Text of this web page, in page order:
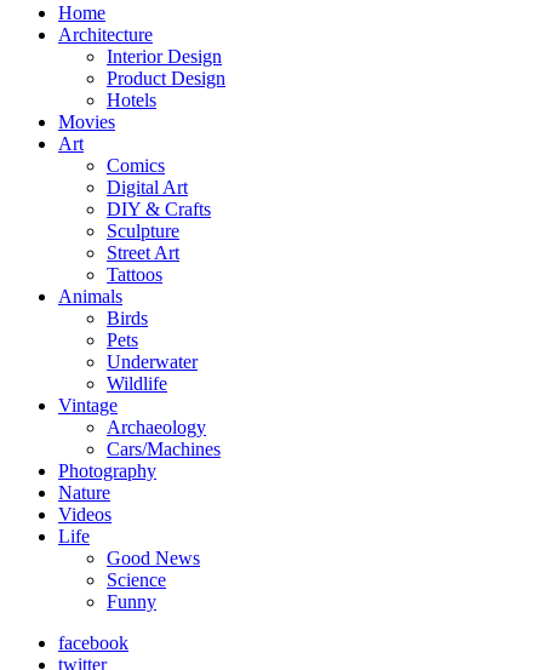
Home
Architecture
Interior Design
Product Design
Hotels
Movies
Art
Comics
Digital Art
DIY & Crafts
Sculpture
Street Art
Tattoos
Animals
Birds
Pets
Underwater
Wildlife
Vintage
Archaeology
Cars/Machines
Photography
Nature
Videos
Life
Good News
Science
Funny
facebook
twitter